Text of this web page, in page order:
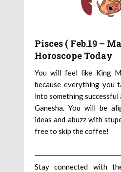
Pisces ( Feb.19 –
Horoscope Today
You will feel like King
because everything you
into something successful
Ganesha. You will be
ideas and abuzz with
free to skip the coffee!
Stay connected with